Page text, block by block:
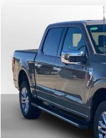
Ford F-150
Special Offer
Price
VIN:1FTFW5L50TFA23261
Courtesy Vehicle
BUY
$9,194
SAVINGS
Compare Vehicle